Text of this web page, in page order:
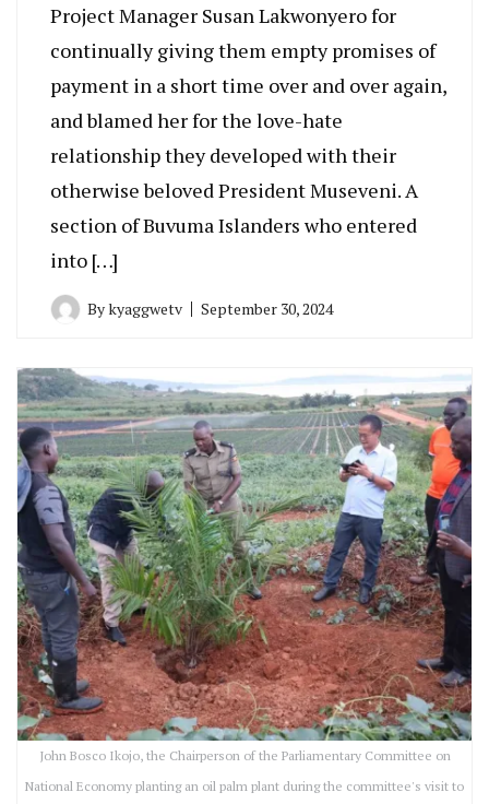
Project Manager Susan Lakwonyero for
continually giving them empty promises of
payment in a short time over and over again,
and blamed her for the love-hate
relationship they developed with their
otherwise beloved President Museveni. A
section of Buvuma Islanders who entered
into […]
Bykyaggwetv September 30, 2024
John Bosco Ikojo, the Chairperson of the Parliamentary Committee on
National Economy planting an oil palm plant during the committee's visit to